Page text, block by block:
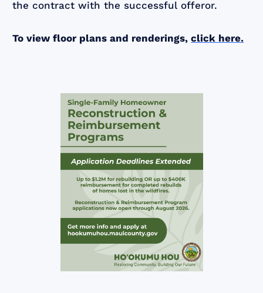
the contract with the successful offeror.
To view floor plans and renderings,click here.